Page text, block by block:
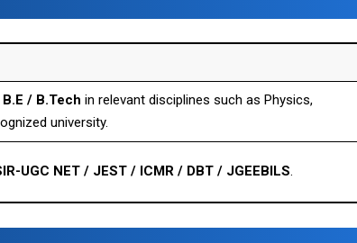
/ B.Tech in relevant disciplines such as Physics,
university.
UGC NET / JEST / ICMR / DBT / JGEEBILS.